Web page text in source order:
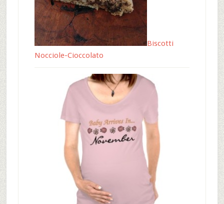
Biscotti
Nocciole-Cioccolato